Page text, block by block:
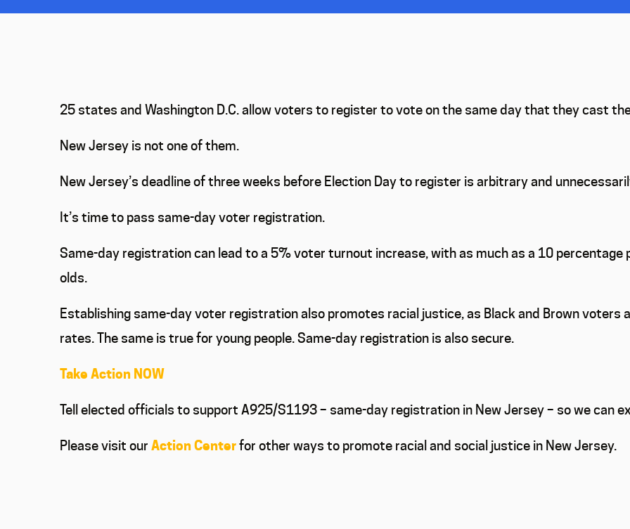
25 states and Washington D.C. allow voters to register to vote on the same day that they cast
New Jersey is not one of them.
New Jersey’s deadline of three weeks before Election Day to register is arbitrary and
It’s time to pass same-day voter registration.
Same-day registration can lead to a 5% voter turnout increase, with as much as a 10
olds.
Establishing same-day voter registration also promotes racial justice, as Black and Brown voters
rates. The same is true for young people. Same-day registration is also secure.
Take Action NOW
Tell elected officials to support A925/S1193 – same-day registration in New Jersey – so we can
Please visit ourAction Centerfor other ways to promote racial and social justice in New Jersey.